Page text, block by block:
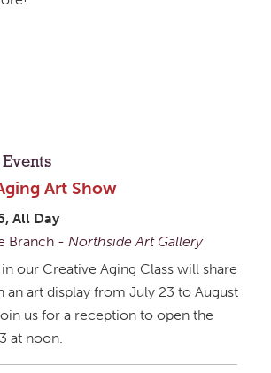
Art Show
All Day
Branch -Northside Art Gallery
our Creative Aging Class will share
an art display from July 23 to August
us for a reception to open the
at noon.